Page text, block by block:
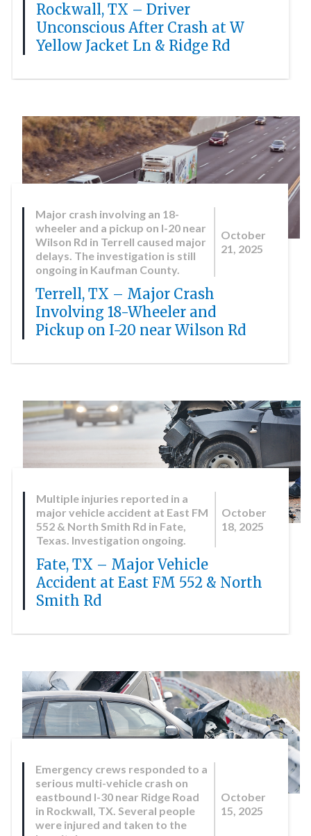
Rockwall, TX – Driver
Unconscious After Crash at W
Yellow Jacket Ln & Ridge Rd
Major crash involving an 18-
wheeler and a pickup on I-20 near
Wilson Rd in Terrell caused major
delays. The investigation is still
ongoing in Kaufman County.
October
21, 2025
Terrell, TX – Major Crash
Involving 18-Wheeler and
Pickup on I-20 near Wilson Rd
Multiple injuries reported in a
major vehicle accident at East FM
552 & North Smith Rd in Fate,
Texas. Investigation ongoing.
October
18, 2025
Fate, TX – Major Vehicle
Accident at East FM 552 & North
Smith Rd
Emergency crews responded to a
serious multi-vehicle crash on
eastbound I-30 near Ridge Road
in Rockwall, TX. Several people
were injured and taken to the
October
15, 2025